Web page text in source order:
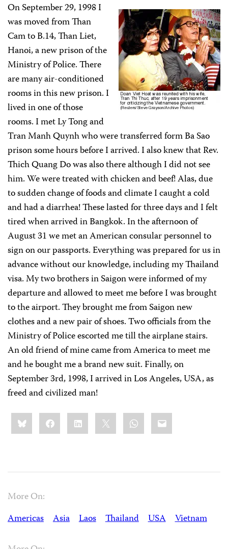
On September 29, 1998 I
was moved from Than
Cam to B.14, Than Liet,
Hanoi, a new prison of the
Ministry of Police. There
are many air-conditioned
rooms in this new prison. I
lived in one of those
rooms. I met Ly Tong and
Tran Manh Quynh who were transferred form Ba Sao
prison some hours before I arrived. I also knew that Rev.
Thich Quang Do was also there although I did not see
him. We were treated with chicken and beef! Alas, due
to sudden change of foods and climate I caught a cold
and had a diarrhea! These lasted for three days and I felt
tired when arrived in Bangkok. In the afternoon of
August 31 we met an American consular personnel to
sign on our passports. Everything was prepared for us in
advance without our knowledge, including my Thailand
visa. My two brothers in Saigon were informed of my
departure and allowed to meet me before I was brought
to the airport. They brought me from Saigon new
clothes and a new pair of shoes. Two officials from the
Ministry of Police escorted me till the airplane stairs.
An old friend of mine came from America to meet me
and he bought me a brand new suit. Finally, on
September 3rd, 1998, I arrived in Los Angeles, USA, as
freed and civilized man!
Share
this:BlueskyFacebookLinkedIn WhatsApp
Email
More On:
Americas
Asia Laos Thailand USA Vietnam